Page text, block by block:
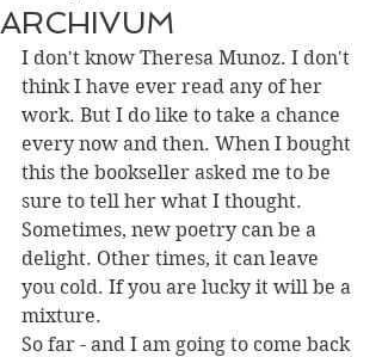
ARCHIVUM
I don't know Theresa Munoz. I don't
think I have ever read any of her
work. But I do like to take a chance
every now and then. When I bought
this the bookseller asked me to be
sure to tell her what I thought.
Sometimes, new poetry can be a
delight. Other times, it can leave
you cold. If you are lucky it will be a
mixture.
So far - and I am going to come back